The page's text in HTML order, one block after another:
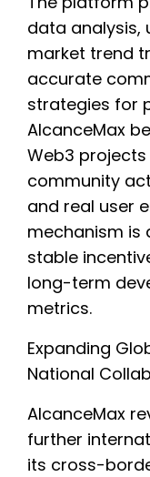
data analysis,
market trend
accurate
strategies for
AlcanceMax
Web3
community
and real user
mechanism is
stable
long-term
metrics.
Expanding
National
AlcanceMax
further
its cross-